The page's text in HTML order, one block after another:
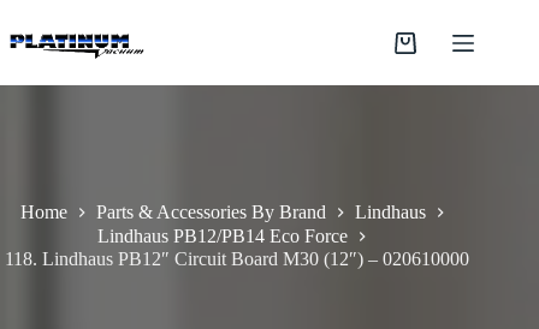
to
content
Shopping
Home Parts & Accessories By Brand
Lindhaus
Lindhaus PB12/PB14 Eco Force
118. Lindhaus PB12″ Circuit Board M30 (12″) – 020610000